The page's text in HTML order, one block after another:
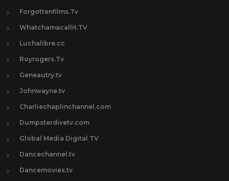
Forgottenfilms.Tv
Whatchamacallit.TV
Luchalibre.cc
Royrogers.Tv
Geneautry.tv
Johnwayne.tv
Charliechaplinchannel.com
Dumpsterdivetv.com
Global Media Digital TV
Dancechannel.tv
Dancemovies.tv